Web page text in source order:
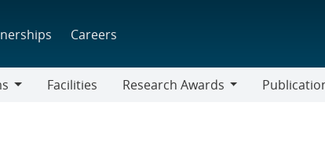
Careers
Facilities
Research Awards